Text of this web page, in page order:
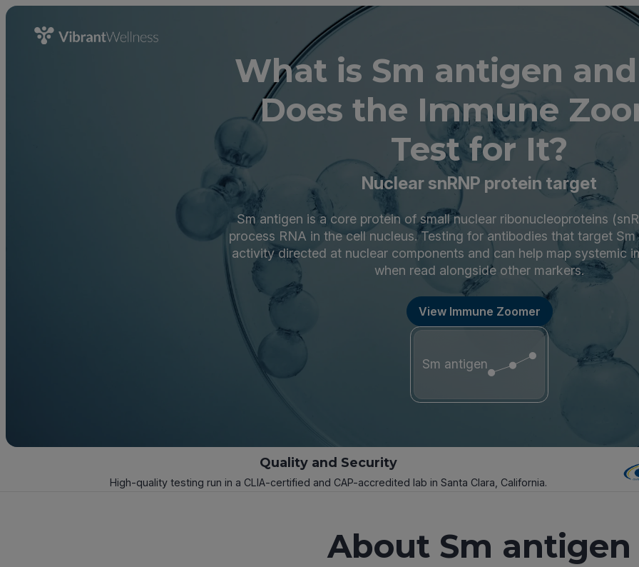
What is Sm antigen
Does the Immune
Test for It?
Nuclear snRNP protein target
Sm antigen is a core protein of small nuclear ribonucleoproteins
process RNA in the cell nucleus. Testing for antibodies that target Sm
activity directed at nuclear components and can help map systemic
when read alongside other markers.
View Immune Zoomer
Sm antigen
Quality and Security
High-quality testing run in a CLIA-certified and CAP-accredited lab in Santa Clara, California.
About Sm antigen